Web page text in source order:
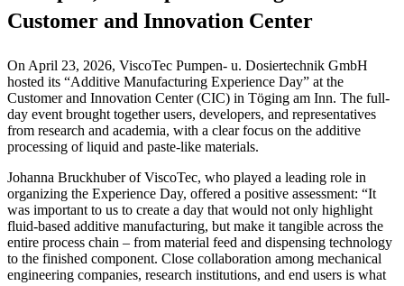
Customer and Innovation Center
On April 23, 2026, ViscoTec Pumpen- u. Dosiertechnik GmbH
hosted its “Additive Manufacturing Experience Day” at the
Customer and Innovation Center (CIC) in Töging am Inn. The full-
day event brought together users, developers, and representatives
from research and academia, with a clear focus on the additive
processing of liquid and paste-like materials.
Johanna Bruckhuber of ViscoTec, who played a leading role in
organizing the Experience Day, offered a positive assessment: “It
was important to us to create a day that would not only highlight
fluid-based additive manufacturing, but make it tangible across the
entire process chain – from material feed and dispensing technology
to the finished component. Close collaboration among mechanical
engineering companies, research institutions, and end users is what